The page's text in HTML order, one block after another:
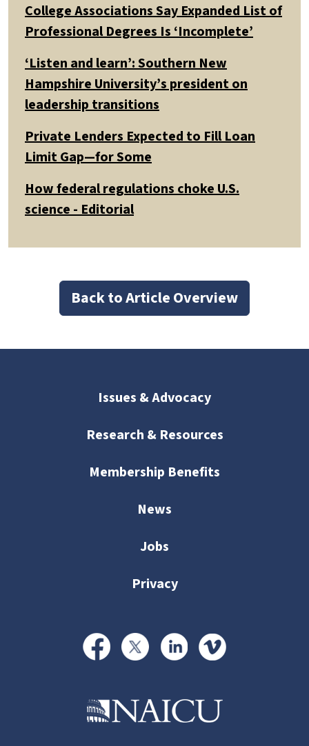
College Associations Say Expanded List of
Professional Degrees Is ‘Incomplete’
‘Listen and learn’: Southern New
Hampshire University’s president on
leadership transitions
Private Lenders Expected to Fill Loan
Limit Gap—for Some
How federal regulations choke U.S.
science - Editorial
Back to Article Overview
Issues & Advocacy
Research & Resources
Membership Benefits
News
Jobs
Privacy